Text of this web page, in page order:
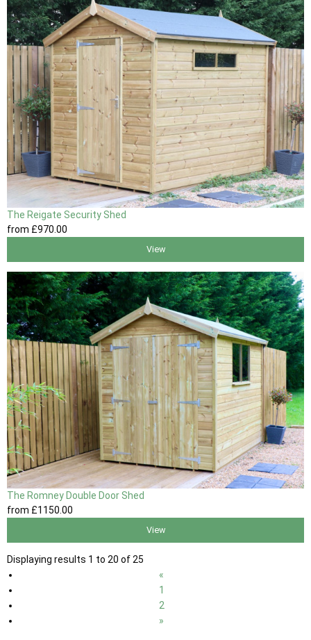
The Reigate Security Shed
from £970.00
View
The Romney Double Door Shed
from £1150 .00
View
Displaying results 1 to 20 of 25
«
1
2
»